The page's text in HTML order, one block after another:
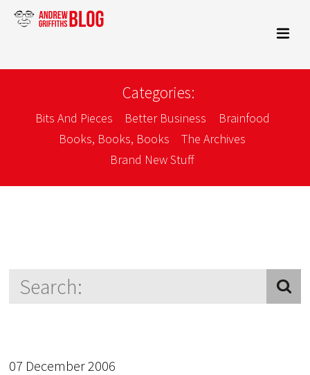
Categories:
Bits And Pieces Better Business
Brainfood
Books, Books, Books
The Archives
Brand New Stuff
07 December 2006